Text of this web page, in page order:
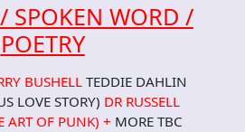
SPOKEN WORD /
POETRY
BUSHELLTEDDIE DAHLIN
LOVE STORY) DR RUSSELL
ART OF PUNK) + MORE TBC